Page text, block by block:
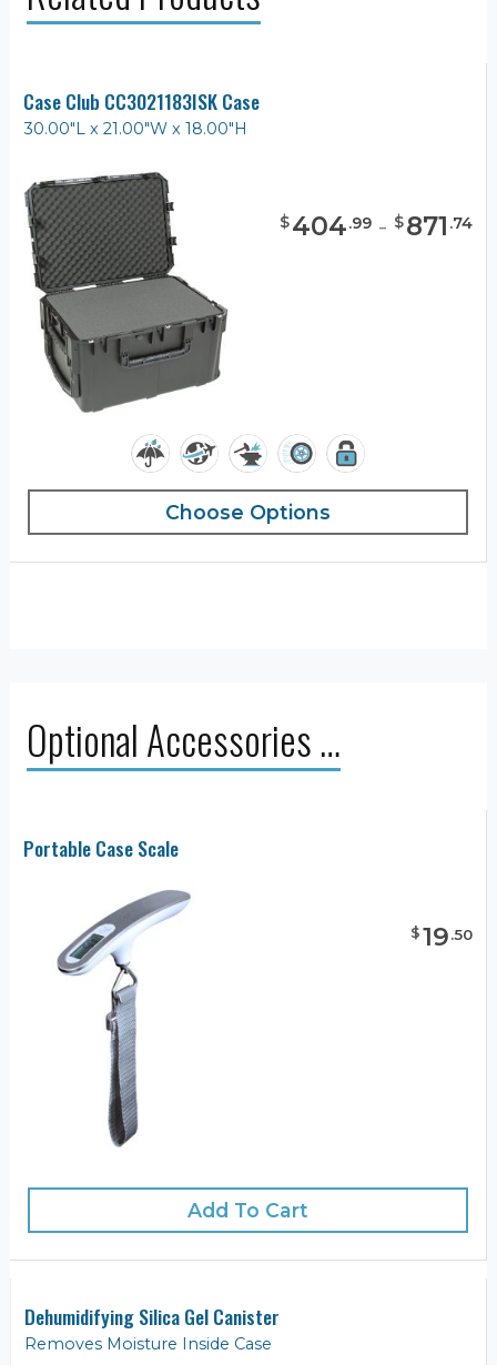
Case Club CC3021183ISK Case
30.00"L x 21.00"W x 18.00"H
$404.99 - $871 .74
Choose Options
Optional Accessories …
Portable Case Scale
$19.50
Add To Cart
Dehumidifying Silica Gel Canister
Removes Moisture Inside Case